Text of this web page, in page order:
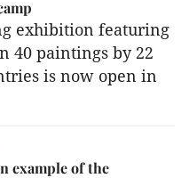
exhibition featuring
40 paintings by 22
is now open in
example of the